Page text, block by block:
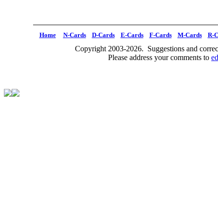
Home N-Cards D-Cards E-Cards F-Cards M-Cards R-
Copyright 2003-2026. Suggestions and
Please address your comments to